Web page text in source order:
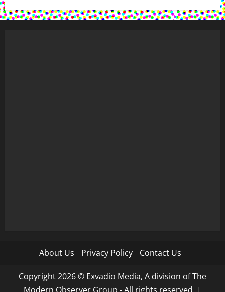
About Us Privacy Policy Contact Us
Copyright 2026 © Exvadio Media, A division of The